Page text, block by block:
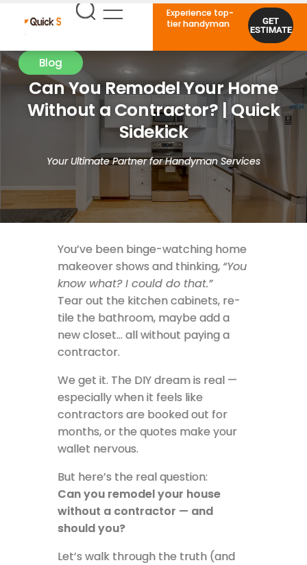
Experience top-
tier handyman
GET
ESTIMATE
Blog
Can You Remodel Your Home
Without a Contractor? | Quick
Sidekick
Your Ultimate Partner for Handyman Services
You’ve been binge-watching home
makeover shows and thinking,“You
know what? I could do that.”
Tear out the kitchen cabinets, re-
tile the bathroom, maybe add a
new closet… all without paying a
contractor.
We get it. The DIY dream is real —
especially when it feels like
contractors are booked out for
months, or the quotes make your
wallet nervous.
But here’s the real question:
Can you remodel your house
without a contractor — and
should you?
Let’s walk through the truth (and